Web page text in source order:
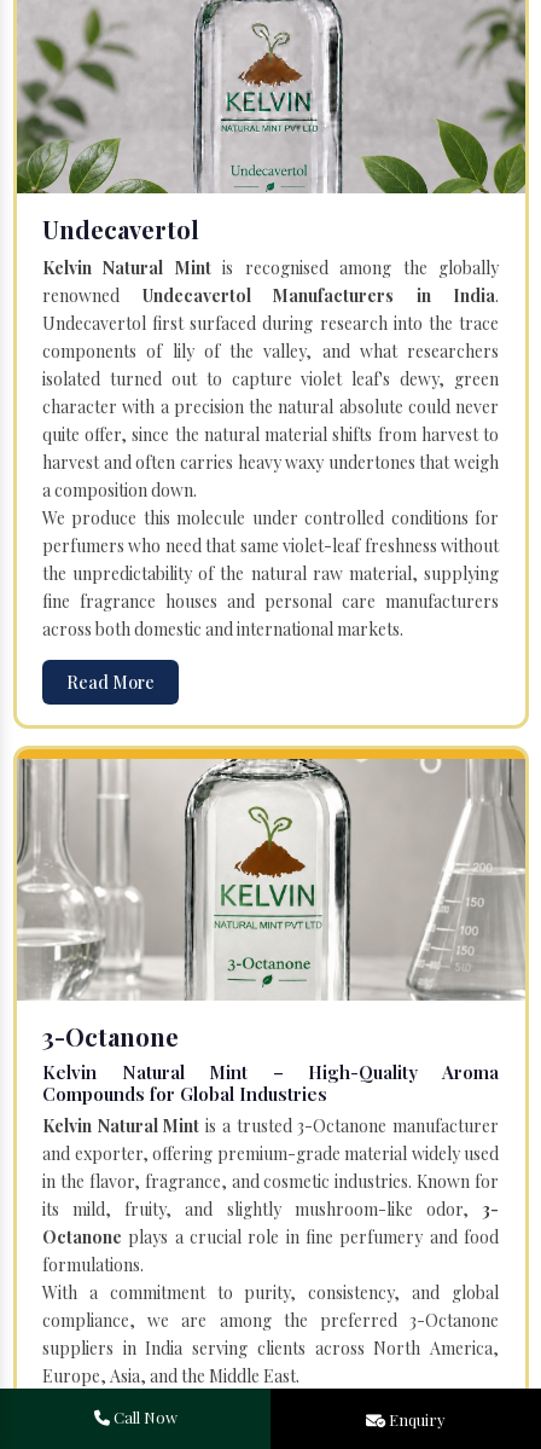
Undecavertol
Kelvin Natural Mintis recognised among the globally
renowned Undecavertol Manufacturers in India.
Undecavertol first surfaced during research into the trace
components of lily of the valley, and what researchers
isolated turned out to capture violet leaf's dewy, green
character with a precision the natural absolute could never
quite offer, since the natural material shifts from harvest to
harvest and often carries heavy waxy undertones that weigh
a composition down.
We produce this molecule under controlled conditions for
perfumers who need that same violet-leaf freshness without
the unpredictability of the natural raw material, supplying
fine fragrance houses and personal care manufacturers
across both domestic and international markets.
Read More
3-Octanone
Kelvin Natural Mint – High-Quality Aroma
Compounds for Global Industries
Kelvin Natural Mint is a trusted 3-Octanone manufacturer
and exporter, offering premium-grade material widely used
in the flavor, fragrance, and cosmetic industries. Known for
its mild, fruity, and slightly mushroom-like odor, 3-
Octanone plays a crucial role in fine perfumery and food
formulations.
With a commitment to purity, consistency, and global
compliance, we are among the preferred 3-Octanone
suppliers in India serving clients across North America,
Europe, Asia, and the Middle East.
Read More
Call Now Enquiry